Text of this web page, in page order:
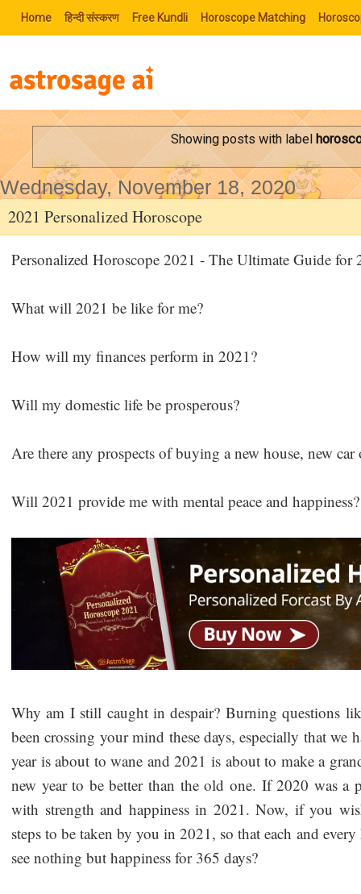
Home हिन्‍दी संस्‍करण Free Kundli Horoscope Matching
Showing posts with label
Wednesday, November 18, 2020
2021 Personalized Horoscope
Personalized Horoscope 2021 - The Ultimate Guide for
What will 2021 be like for me?
How will my finances perform in 2021?
Will my domestic life be prosperous?
Are there any prospects of buying a new house, new car
Will 2021 provide me with mental peace and
Why am I still caught in despair? Burning questions
been crossing your mind these days, especially that
year is about to wane and 2021 is about to make a
new year to be better than the old one. If 2020 was
with strength and happiness in 2021. Now, if you
steps to be taken by you in 2021, so that each and
see nothing but happiness for 365 days?